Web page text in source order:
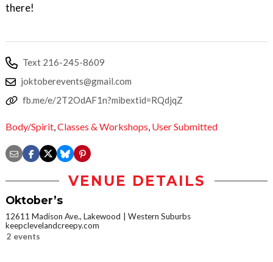
there!
Text 216-245-8609
joktoberevents@gmail.com
fb.me/e/2T2OdAF1n?mibextid=RQdjqZ
Body/Spirit,Classes & Workshops, User Submitted
VENUE DETAILS
Oktober’s
12611 Madison Ave., Lakewood
Western Suburbs
keepclevelandcreepy.com
2 events